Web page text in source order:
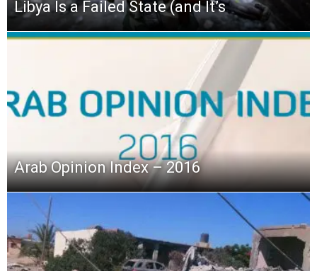
Libya Is a Failed State (and It’s
Arab Opinion Index – 2016